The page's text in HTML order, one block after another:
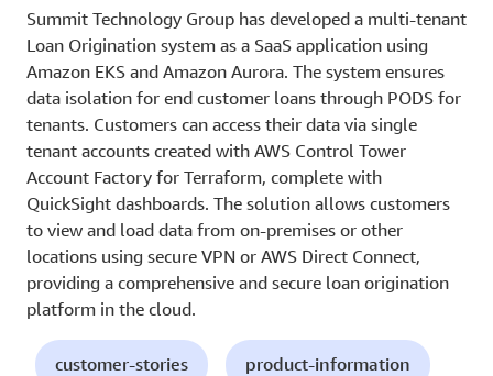
Summit Technology Group has developed a multi-tenant
Loan Origination system as a SaaS application using
Amazon EKS and Amazon Aurora. The system ensures
data isolation for end customer loans through PODS for
tenants. Customers can access their data via single
tenant accounts created with AWS Control Tower
Account Factory for Terraform, complete with
QuickSight dashboards. The solution allows customers
to view and load data from on-premises or other
locations using secure VPN or AWS Direct Connect,
providing a comprehensive and secure loan origination
platform in the cloud.
customer-stories product-information